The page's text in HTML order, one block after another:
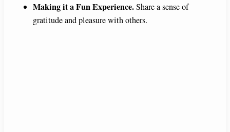
Making it a Fun Experience.Share a sense of
gratitude and pleasure with others.